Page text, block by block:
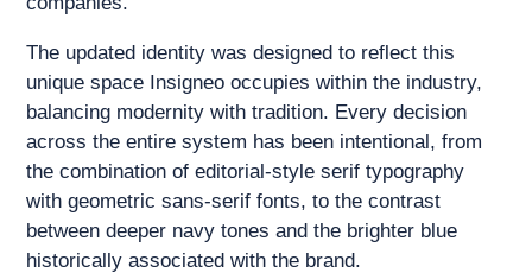
The updated identity was designed to reflect this
unique space Insigneo occupies within the industry,
balancing modernity with tradition. Every decision
across the entire system has been intentional, from
the combination of editorial-style serif typography
with geometric sans-serif fonts, to the contrast
between deeper navy tones and the brighter blue
historically associated with the brand.